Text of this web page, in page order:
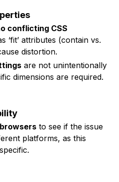
conflicting CSS
‘fit’ attributes (contain vs.
distortion.
are not unintentionally
dimensions are required.
to see if the issue
platforms, as this